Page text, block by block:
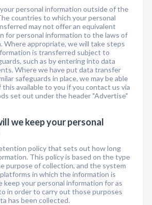
personal information outside of the
countries to which your personal
may not offer an equivalent
for personal information to the laws of
Where appropriate, we will take steps
is transferred subject to
such as by entering into data
Where we have put data transfer
safeguards in place, we may be able
this available to you if you contact us via
set out under the header "Advertise"
we keep your personal
policy that sets out how long
This policy is based on the type
purpose of collection, and the system
in which the information is
keep your personal information for as
in order to carry out those purposes
has been collected.